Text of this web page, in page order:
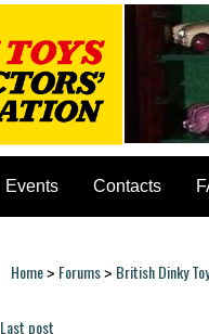
Events Contacts
You are here
Home> Forums> British Dinky
Last post